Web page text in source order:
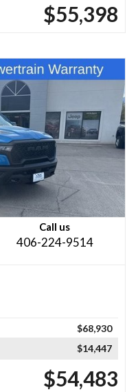
$55,398
Call us
406-224-9514
$68,930
$14,447
$54,483